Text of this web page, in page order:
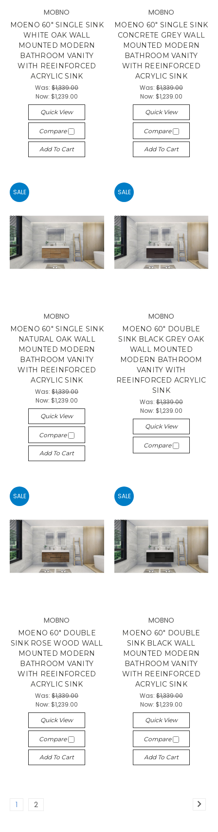
MOBNO
MOENO 60" SINGLE SINK
WHITE OAK WALL
MOUNTED MODERN
BATHROOM VANITY
WITH REEINFORCED
ACRYLIC SINK
Was:$1,339.00
Now: $1,239.00
Quick View
Compare
Add To Cart
MOBNO
MOENO 60" SINGLE SINK
CONCRETE GREY WALL
MOUNTED MODERN
BATHROOM VANITY
WITH REEINFORCED
ACRYLIC SINK
Was:$1,339.00
Now: $1,239.00
Quick View
Compare
Add To Cart
SALE
MOBNO
MOENO 60" SINGLE SINK
NATURAL OAK WALL
MOUNTED MODERN
BATHROOM VANITY
WITH REEINFORCED
ACRYLIC SINK
Was:$1,339.00
Now: $1,239.00
Quick View
Compare
Add To Cart
SALE
MOBNO
MOENO 60" DOUBLE
SINK BLACK GREY OAK
WALL MOUNTED
MODERN BATHROOM
VANITY WITH
REEINFORCED ACRYLIC
SINK
Was:$1,339.00
Now: $1,239.00
Quick View
Compare
SALE
MOBNO
MOENO 60" DOUBLE
SINK ROSE WOOD WALL
MOUNTED MODERN
BATHROOM VANITY
WITH REEINFORCED
ACRYLIC SINK
Was:$1,339.00
Now: $1,239.00
Quick View
Compare
Add To Cart
SALE
MOBNO
MOENO 60" DOUBLE
SINK BLACK WALL
MOUNTED MODERN
BATHROOM VANITY
WITH REEINFORCED
ACRYLIC SINK
Was:$1,339.00
Now: $1,239.00
Quick View
Compare
Add To Cart
1 2